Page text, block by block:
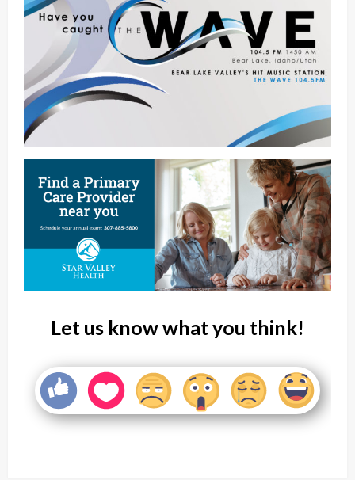
Let us know what you think!